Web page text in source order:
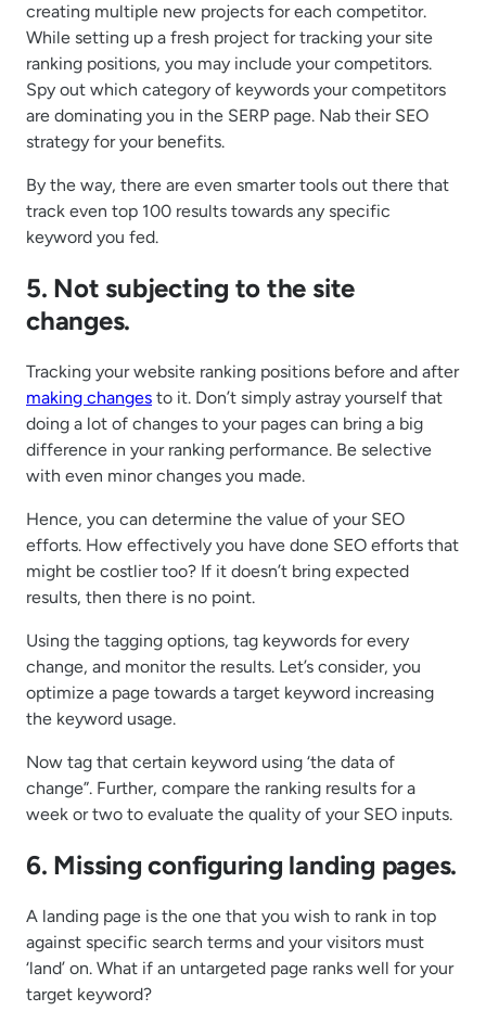
creating multiple new projects for each competitor.
While setting up a fresh project for tracking your site
ranking positions, you may include your competitors.
Spy out which category of keywords your competitors
are dominating you in the SERP page. Nab their SEO
strategy for your benefits.
By the way, there are even smarter tools out there that
track even top 100 results towards any specific
keyword you fed.
5. Not subjecting to the site
changes.
Tracking your website ranking positions before and after
making changes to it. Don’t simply astray yourself that
doing a lot of changes to your pages can bring a big
difference in your ranking performance. Be selective
with even minor changes you made.
Hence, you can determine the value of your SEO
efforts. How effectively you have done SEO efforts that
might be costlier too? If it doesn’t bring expected
results, then there is no point.
Using the tagging options, tag keywords for every
change, and monitor the results. Let’s consider, you
optimize a page towards a target keyword increasing
the keyword usage.
Now tag that certain keyword using ‘the data of
change”. Further, compare the ranking results for a
week or two to evaluate the quality of your SEO inputs.
6. Missing configuring landing pages.
A landing page is the one that you wish to rank in top
against specific search terms and your visitors must
‘land’ on. What if an untargeted page ranks well for your
target keyword?